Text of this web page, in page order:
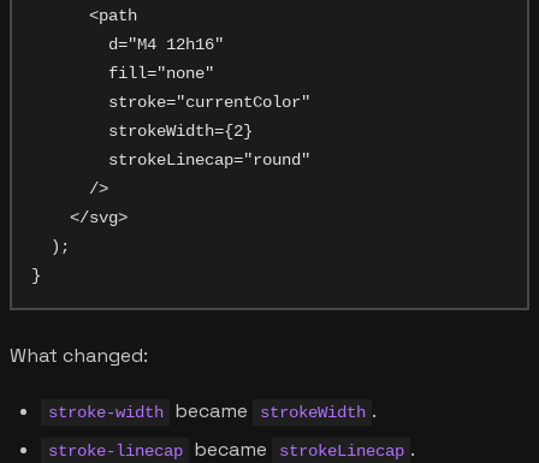
      <path
        d="M4 12h16"
        fill="none"
        stroke="currentColor"
        strokeWidth={2}
        strokeLinecap="round"
      />
    </svg>
  );
What changed:
stroke-width became strokeWidth .
stroke-linecap became strokeLinecap .